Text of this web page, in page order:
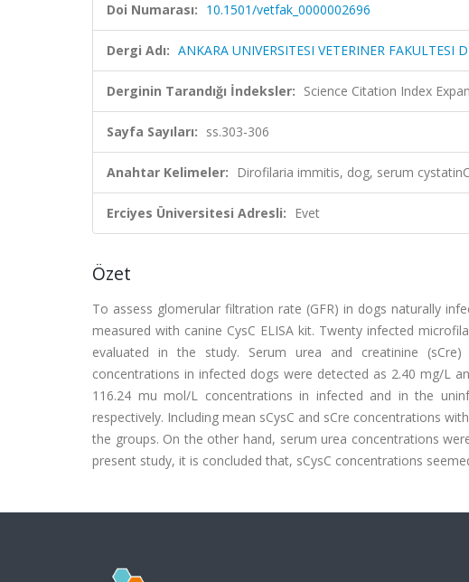
Doi Numarası: 10.1501/vetfak_0000002696
Dergi Adı: ANKARA UNIVERSITESI VETERINER FAKULTESI
Derginin Tarandığı İndeksler: Science Citation Index
Sayfa Sayıları: ss.303-306
Anahtar Kelimeler: Dirofilaria immitis, dog, serum cystatinC
Erciyes Üniversitesi Adresli: Evet
Özet
To assess glomerular filtration rate (GFR) in dogs naturally
measured with canine CysC ELISA kit. Twenty infected
evaluated in the study. Serum urea and creatinine
concentrations in infected dogs were detected as 2.40 mg/L
116.24 mu mol/L concentrations in infected and in the
respectively. Including mean sCysC and sCre concentrations
the groups. On the other hand, serum urea concentrations
present study, it is concluded that, sCysC concentrations